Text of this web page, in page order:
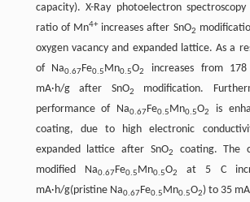
capacity). X-Ray photoelectron
ratio of Mn4+increases after SnO2
oxygen vacancy and expanded lattice. As a
of Na0.67Fe0.5Mn0.5O2
increases from
mA·h/g after SnO2
modification.
performance of Na0.67Fe0.5Mn0.5O2 is
coating, due to high electronic
expanded lattice after SnO2 coating. The
modified Na0.67Fe0.5Mn0.5O2
at 5 C
mA·h/g(pristine Na0.67Fe0.5Mn0.5O2) to 35